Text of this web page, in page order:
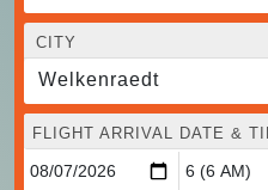
CITY
Welkenraedt
FLIGHT ARRIVAL DATE &